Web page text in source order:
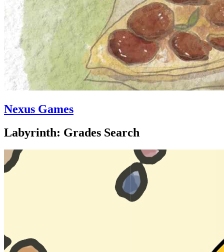
Nexus Games
Labyrinth: Grades Search